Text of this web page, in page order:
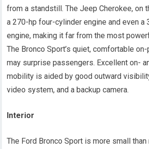
from a standstill. The Jeep Cherokee, on
a 270-hp four-cylinder engine and even a
engine, making it far from the most
The Bronco Sport’s quiet, comfortable
may surprise passengers. Excellent on-
mobility is aided by good outward
video system, and a backup camera.
Interior
The Ford Bronco Sport is more small